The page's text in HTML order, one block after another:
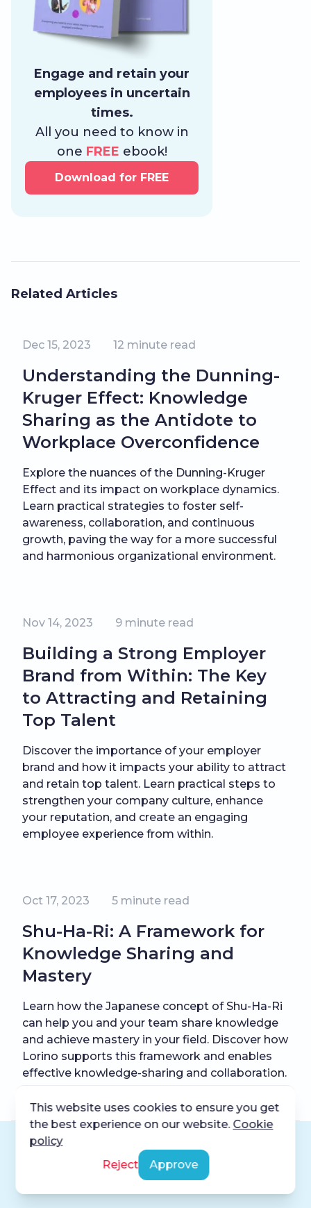
Engage and retain your
employees in uncertain
times.
All you need to know in
one FREE ebook!
Download for FREE
Related Articles
Dec 15, 2023 12 minute read
Understanding the Dunning-
Kruger Effect: Knowledge
Sharing as the Antidote to
Workplace Overconfidence
Explore the nuances of the Dunning-Kruger
Effect and its impact on workplace dynamics.
Learn practical strategies to foster self-
awareness, collaboration, and continuous
growth, paving the way for a more successful
and harmonious organizational environment.
Nov 14, 2023 9 minute read
Building a Strong Employer
Brand from Within: The Key
to Attracting and Retaining
Top Talent
Discover the importance of your employer
brand and how it impacts your ability to attract
and retain top talent. Learn practical steps to
strengthen your company culture, enhance
your reputation, and create an engaging
employee experience from within.
Oct 17, 2023 5 minute read
Shu-Ha-Ri: A Framework for
Knowledge Sharing and
Mastery
Learn how the Japanese concept of Shu-Ha-Ri
can help you and your team share knowledge
and achieve mastery in your field. Discover how
Lorino supports this framework and enables
effective knowledge-sharing and collaboration.
This website uses cookies to ensure you get
the best experience on our website. Cookie
policy
Reject
Approve